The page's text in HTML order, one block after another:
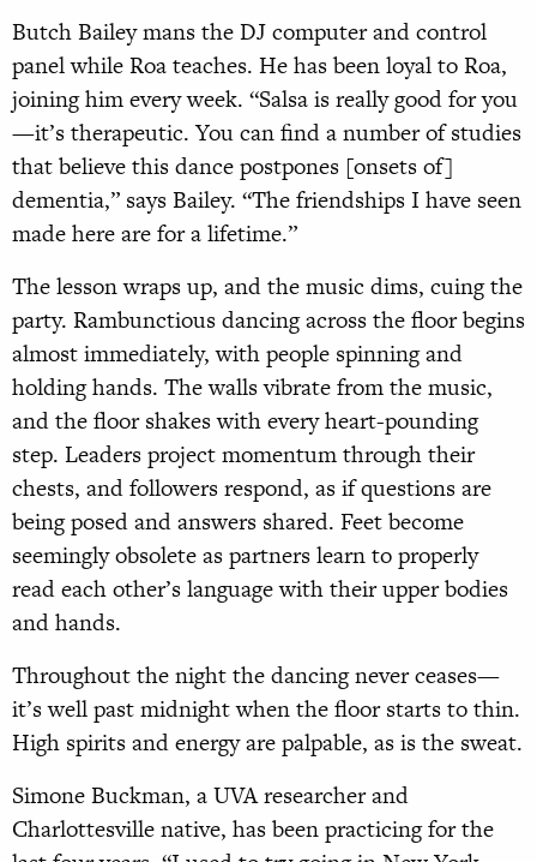
Butch Bailey mans the DJ computer and control
panel while Roa teaches. He has been loyal to Roa,
joining him every week. “Salsa is really good for you
—it’s therapeutic. You can find a number of studies
that believe this dance postpones [onsets of]
dementia,” says Bailey. “The friendships I have seen
made here are for a lifetime.”
The lesson wraps up, and the music dims, cuing the
party. Rambunctious dancing across the floor begins
almost immediately, with people spinning and
holding hands. The walls vibrate from the music,
and the floor shakes with every heart-pounding
step. Leaders project momentum through their
chests, and followers respond, as if questions are
being posed and answers shared. Feet become
seemingly obsolete as partners learn to properly
read each other’s language with their upper bodies
and hands.
Throughout the night the dancing never ceases—
it’s well past midnight when the floor starts to thin.
High spirits and energy are palpable, as is the sweat.
Simone Buckman, a UVA researcher and
Charlottesville native, has been practicing for the